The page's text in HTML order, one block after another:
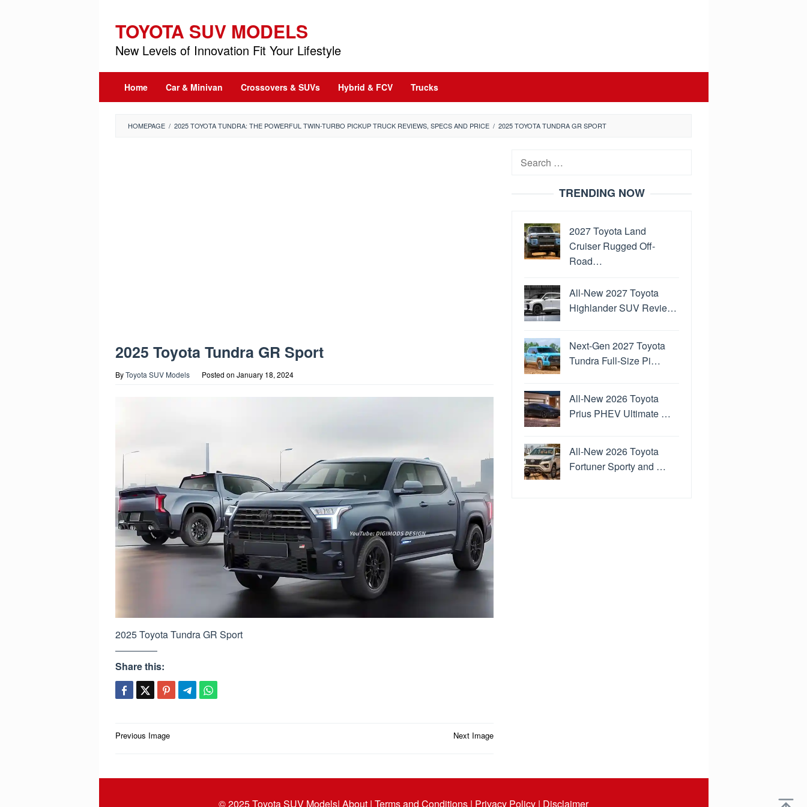
content
TOYOTA SUV MODELS
New Levels of Innovation Fit Your Lifestyle
Home Car & Minivan Crossovers & SUVs Hybrid & FCV Trucks
HOMEPAGE / 2025 TOYOTA TUNDRA: THE POWERFUL TWIN-TURBO PICKUP TRUCK REVIEWS, SPECS AND PRICE / 2025 TOYOTA TUNDRA GR SPORT
2025 Toyota Tundra GR Sport
ByToyota SUV Models Posted on January 18, 2024
2025 Toyota Tundra GR Sport
Share this:
Post
Previous Image Next Image
Search
TRENDING NOW
2027 Toyota Land
Cruiser Rugged Off-
Road…
All-New 2027 Toyota
Highlander SUV Revie…
Next-Gen 2027 Toyota
Tundra Full-Size Pi…
All-New 2026 Toyota
Prius PHEV Ultimate …
All-New 2026 Toyota
Fortuner Sporty and …
© 2025Toyota SUV Models| About | Terms and Conditions | Privacy Policy | Disclaimer